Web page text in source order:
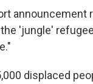
announcement
'jungle'
displaced